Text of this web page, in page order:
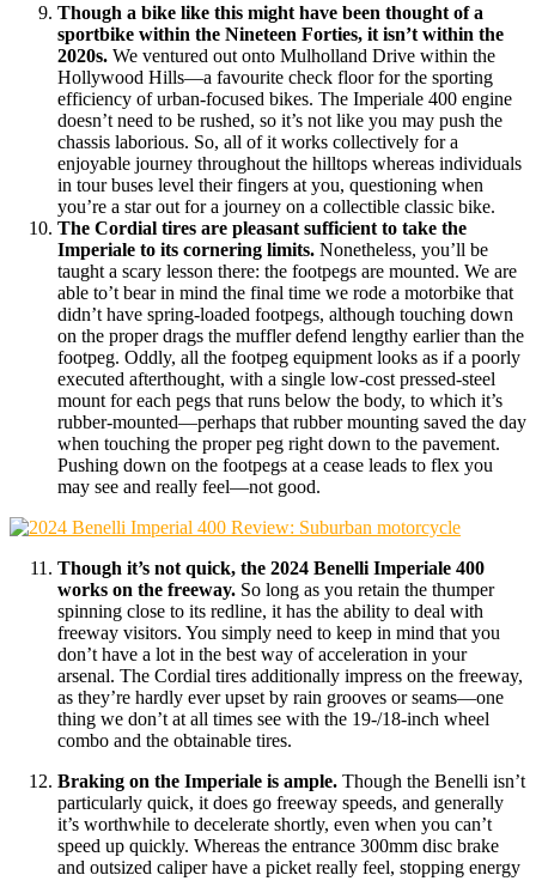
Though a bike like this might have been thought of a
sportbike within the Nineteen Forties, it isn’t within the
2020s. We ventured out onto Mulholland Drive within the
Hollywood Hills—a favourite check floor for the sporting
efficiency of urban-focused bikes. The Imperiale 400 engine
doesn’t need to be rushed, so it’s not like you may push the
chassis laborious. So, all of it works collectively for a
enjoyable journey throughout the hilltops whereas individuals
in tour buses level their fingers at you, questioning when
you’re a star out for a journey on a collectible classic bike.
The Cordial tires are pleasant sufficient to take the
Imperiale to its cornering limits. Nonetheless, you’ll be
taught a scary lesson there: the footpegs are mounted. We are
able to’t bear in mind the final time we rode a motorbike that
didn’t have spring-loaded footpegs, although touching down
on the proper drags the muffler defend lengthy earlier than the
footpeg. Oddly, all the footpeg equipment looks as if a poorly
executed afterthought, with a single low-cost pressed-steel
mount for each pegs that runs below the body, to which it’s
rubber-mounted—perhaps that rubber mounting saved the day
when touching the proper peg right down to the pavement.
Pushing down on the footpegs at a cease leads to flex you
may see and really feel—not good.
Though it’s not quick, the 2024 Benelli Imperiale 400
works on the freeway. So long as you retain the thumper
spinning close to its redline, it has the ability to deal with
freeway visitors. You simply need to keep in mind that you
don’t have a lot in the best way of acceleration in your
arsenal. The Cordial tires additionally impress on the freeway,
as they’re hardly ever upset by rain grooves or seams—one
thing we don’t at all times see with the 19-/18-inch wheel
combo and the obtainable tires.
Braking on the Imperiale is ample. Though the Benelli isn’t
particularly quick, it does go freeway speeds, and generally
it’s worthwhile to decelerate shortly, even when you can’t
speed up quickly. Whereas the entrance 300mm disc brake
and outsized caliper have a picket really feel, stopping energy